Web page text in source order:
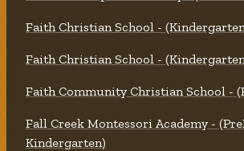
Faith Christian School -
Faith Christian School -
Faith Community Christian School -
Fall Creek Montessori Academy -
Kindergarten)